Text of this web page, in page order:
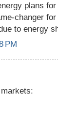
plans
changer
to energy
PM